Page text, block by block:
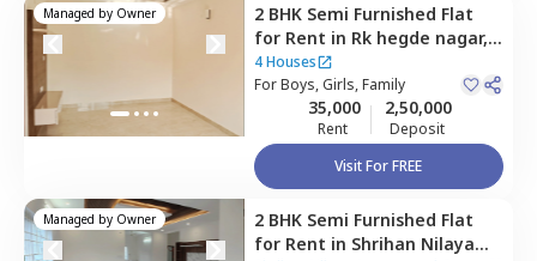
Managed by Owner 2 BHK Semi Furnished Flat
for Rent in Rk hegde nagar,
Bengaluru
4 Houses
ForBoys, Girls, Family
35,000
Rent
2,50,000
Deposit
Visit For FREE
Managed by Owner 2 BHK Semi Furnished Flat
for Rent in Shrihan Nilaya